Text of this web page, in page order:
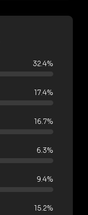
32.4%
17.4%
16.7%
6.3%
9.4%
15.2%